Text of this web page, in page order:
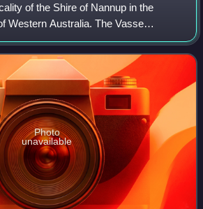
of the Shire of Nannup in the
Western Australia. The Vasse
the centre of the locality, with the
stretching a
Photo
unavailable